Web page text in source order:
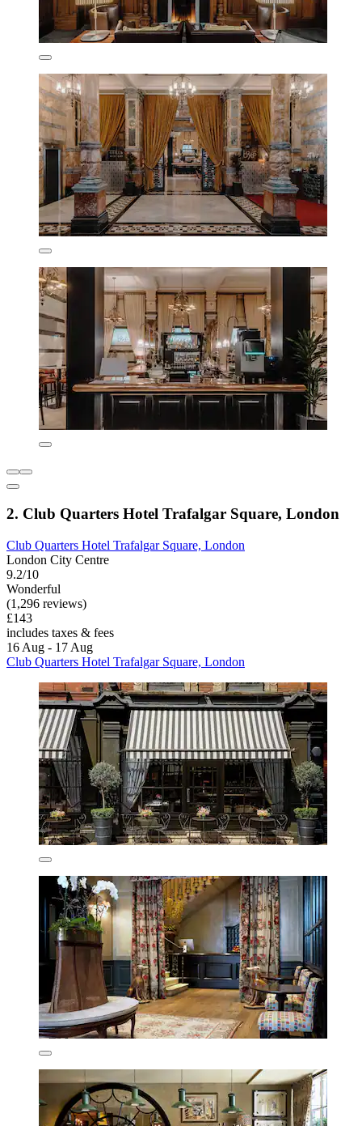
2. Club Quarters Hotel Trafalgar Square, London
Club Quarters Hotel Trafalgar Square, London
London City Centre
9.2/10
Wonderful
(1,296 reviews)
£143
includes taxes & fees
16 Aug - 17 Aug
Club Quarters Hotel Trafalgar Square, London